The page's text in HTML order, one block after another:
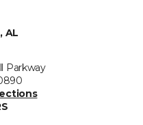
AL
Parkway